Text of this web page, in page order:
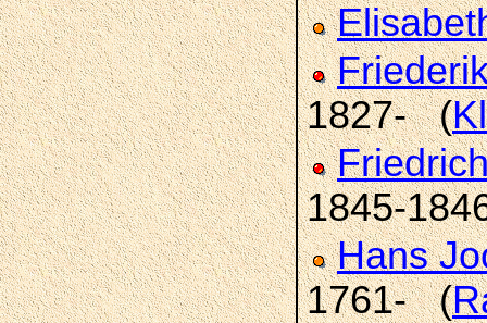
1827- (
1845-
Hans
1761- (